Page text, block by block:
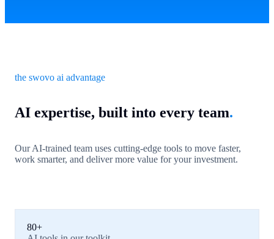
the swovo ai advantage
AI expertise, built into every team.
Our AI-trained team uses cutting-edge tools to move faster,
work smarter, and deliver more value for your investment.
80+